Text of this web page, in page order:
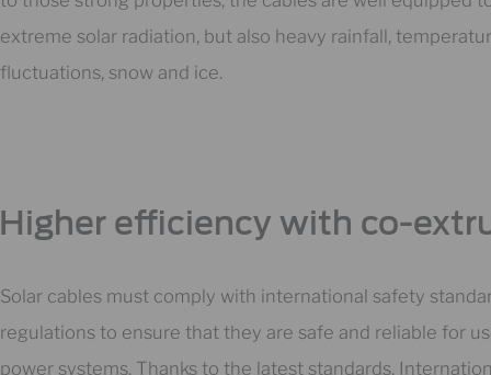
extreme solar radiation, but also heavy rainfall,
fluctuations, snow and ice.
efficiency with co-
Solar cables must comply with international safety
regulations to ensure that they are safe and reliable for
power systems. Thanks to the latest standards,